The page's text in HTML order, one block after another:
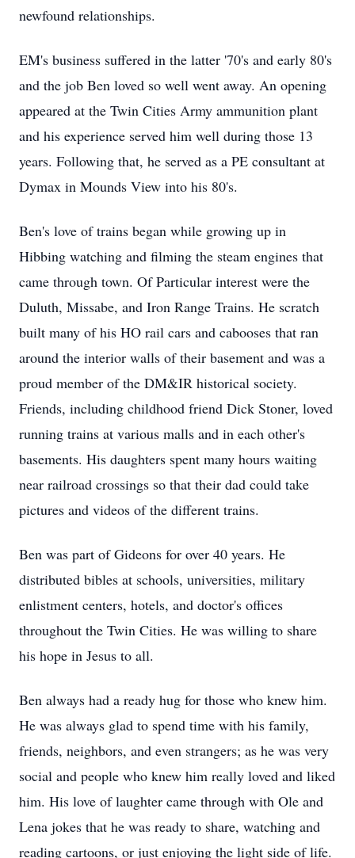
newfound relationships.
EM's business suffered in the latter '70's and early 80's
and the job Ben loved so well went away. An opening
appeared at the Twin Cities Army ammunition plant
and his experience served him well during those 13
years. Following that, he served as a PE consultant at
Dymax in Mounds View into his 80's.
Ben's love of trains began while growing up in
Hibbing watching and filming the steam engines that
came through town. Of Particular interest were the
Duluth, Missabe, and Iron Range Trains. He scratch
built many of his HO rail cars and cabooses that ran
around the interior walls of their basement and was a
proud member of the DM&IR historical society.
Friends, including childhood friend Dick Stoner, loved
running trains at various malls and in each other's
basements. His daughters spent many hours waiting
near railroad crossings so that their dad could take
pictures and videos of the different trains.
Ben was part of Gideons for over 40 years. He
distributed bibles at schools, universities, military
enlistment centers, hotels, and doctor's offices
throughout the Twin Cities. He was willing to share
his hope in Jesus to all.
Ben always had a ready hug for those who knew him.
He was always glad to spend time with his family,
friends, neighbors, and even strangers; as he was very
social and people who knew him really loved and liked
him. His love of laughter came through with Ole and
Lena jokes that he was ready to share, watching and
reading cartoons, or just enjoying the light side of life.